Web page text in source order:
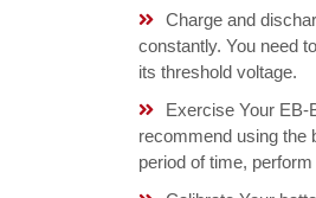
Charge and
constantly. You need
its threshold voltage.
Exercise Your EB-
recommend using the
period of time,